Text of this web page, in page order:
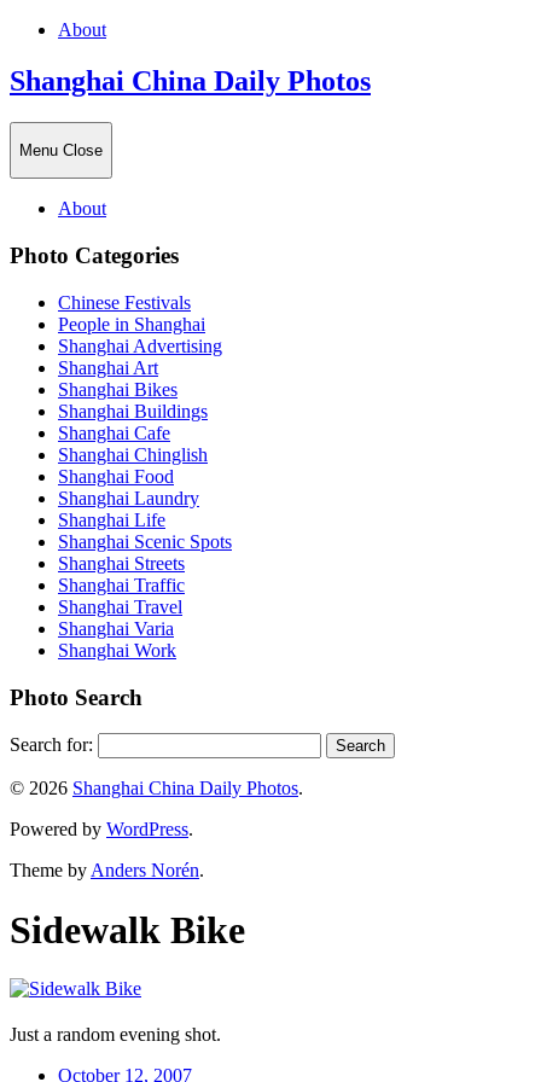
About
Shanghai China Daily Photos
Menu Close
About
Photo Categories
Chinese Festivals
People in Shanghai
Shanghai Advertising
Shanghai Art
Shanghai Bikes
Shanghai Buildings
Shanghai Cafe
Shanghai Chinglish
Shanghai Food
Shanghai Laundry
Shanghai Life
Shanghai Scenic Spots
Shanghai Streets
Shanghai Traffic
Shanghai Travel
Shanghai Varia
Shanghai Work
Photo Search
Search for:
© 2026 Shanghai China Daily Photos.
Powered by WordPress.
Theme by Anders Norén.
Sidewalk Bike
Just a random evening shot.
October 12, 2007